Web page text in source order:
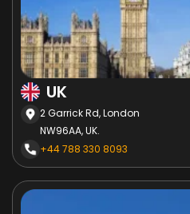
UK
2 Garrick Rd, London
NW96AA, UK.
+44 788 330 8093